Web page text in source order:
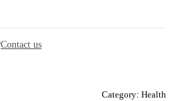
Contact us
Category: Health